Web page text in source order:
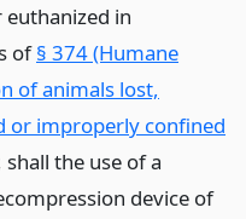
in
of§ 374 (Humane
of animals lost,
or improperly confined
the use of a
device of